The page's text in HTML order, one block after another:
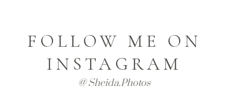
FOLLOW ME ON
INSTAGRAM
@ Sheida.photos